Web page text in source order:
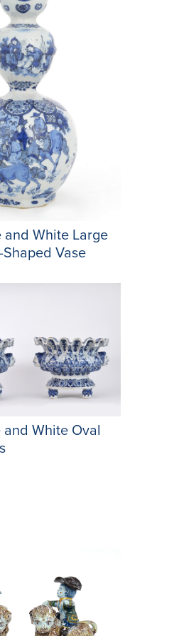
and White Large
Vase
and White Oval